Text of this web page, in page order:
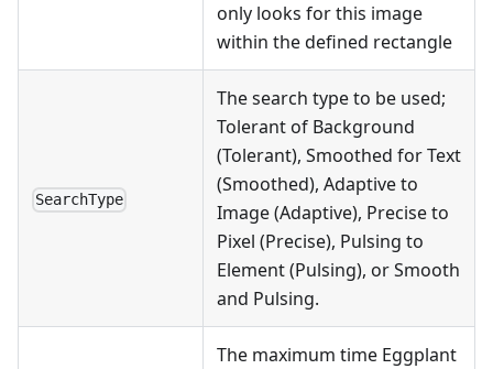
only looks for this image
within the defined rectangle
SearchType
The search type to be used;
Tolerant of Background
(Tolerant), Smoothed for Text
(Smoothed), Adaptive to
Image (Adaptive), Precise to
Pixel (Precise), Pulsing to
Element (Pulsing), or Smooth
and Pulsing.
The maximum time Eggplant